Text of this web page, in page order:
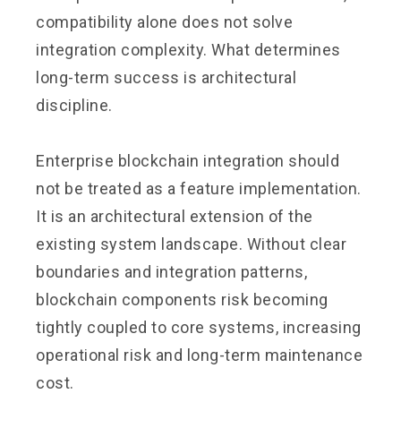
compatibility alone does not solve
integration complexity. What determines
long-term success is architectural
discipline.
Enterprise blockchain integration should
not be treated as a feature implementation.
It is an architectural extension of the
existing system landscape. Without clear
boundaries and integration patterns,
blockchain components risk becoming
tightly coupled to core systems, increasing
operational risk and long-term maintenance
cost.